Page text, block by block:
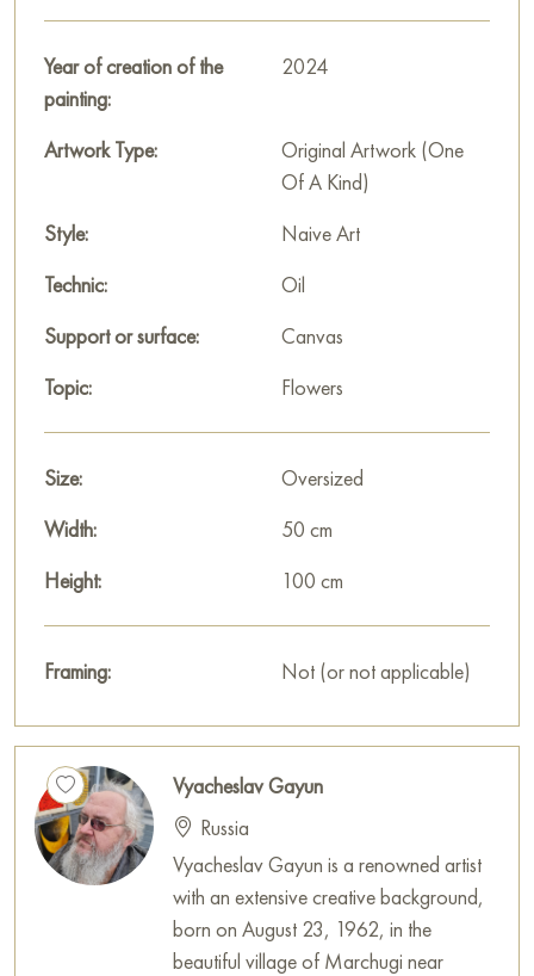
Year of creation of the
painting:
2024
Artwork Type:
Original Artwork (One
Of A Kind)
Style:
Naive Art
Technic:
Oil
Support or surface:
Canvas
Topic:
Flowers
Size:
Oversized
Width:
50 cm
Height:
100 cm
Framing: Not (or not applicable)
Vyacheslav Gayun
Russia
Vyacheslav Gayun is a renowned artist
with an extensive creative background,
born on August 23, 1962, in the
beautiful village of Marchugi near